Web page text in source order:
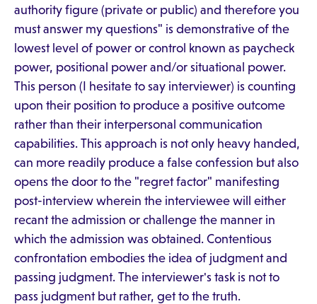
authority figure (private or public) and therefore you
must answer my questions" is demonstrative of the
lowest level of power or control known as paycheck
power, positional power and/or situational power.
This person (I hesitate to say interviewer) is counting
upon their position to produce a positive outcome
rather than their interpersonal communication
capabilities. This approach is not only heavy handed,
can more readily produce a false confession but also
opens the door to the "regret factor" manifesting
post-interview wherein the interviewee will either
recant the admission or challenge the manner in
which the admission was obtained. Contentious
confrontation embodies the idea of judgment and
passing judgment. The interviewer's task is not to
pass judgment but rather, get to the truth.